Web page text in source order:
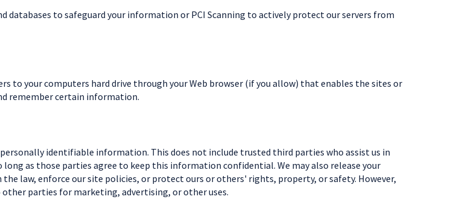
databases to safeguard your information or PCI Scanning to actively protect our servers from
to your computers hard drive through your Web browser (if you allow) that enables the sites or
remember certain information.
identifiable information. This does not include trusted third parties who assist us in
as those parties agree to keep this information confidential. We may also release your
law, enforce our site policies, or protect ours or others' rights, property, or safety. However,
parties for marketing, advertising, or other uses.